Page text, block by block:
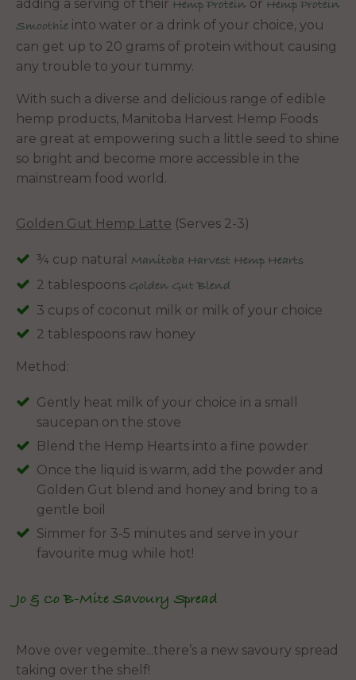
adding a serving of their Hemp Protein or Hemp Protein
Smoothie into water or a drink of your choice, you
can get up to 20 grams of protein without causing
any trouble to your tummy.
With such a diverse and delicious range of edible
hemp products, Manitoba Harvest Hemp Foods
are great at empowering such a little seed to shine
so bright and become more accessible in the
mainstream food world.
Golden Gut Hemp Latte (Serves 2-3)
¾ cup natural Manitoba Harvest Hemp Hearts
2 tablespoons Golden Gut Blend
3 cups of coconut milk or milk of your choice
2 tablespoons raw honey
Method:
Gently heat milk of your choice in a small
saucepan on the stove
Blend the Hemp Hearts into a fine powder
Once the liquid is warm, add the powder and
Golden Gut blend and honey and bring to a
gentle boil
Simmer for 3-5 minutes and serve in your
favourite mug while hot!
Jo & Co B-Mite Savoury Spread
Move over vegemite...there’s a new savoury spread
taking over the shelf!